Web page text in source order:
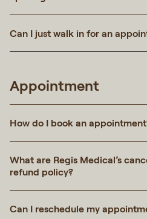
Can I just walk in for an
Appointment
How do I book an
What are Regis Medical’s
refund policy?
Can I reschedule my